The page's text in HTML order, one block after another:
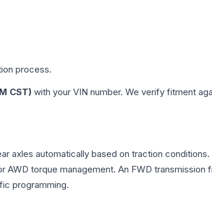
process.
CST) with your VIN number. We verify fitment
axles automatically based on traction conditions.
torque management. An FWD transmission
programming.